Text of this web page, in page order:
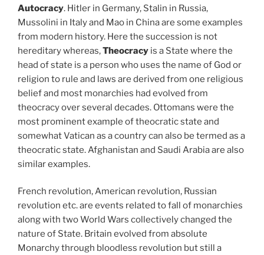
Autocracy. Hitler in Germany, Stalin in Russia,
Mussolini in Italy and Mao in China are some examples
from modern history. Here the succession is not
hereditary whereas,Theocracy is a State where the
head of state is a person who uses the name of God or
religion to rule and laws are derived from one religious
belief and most monarchies had evolved from
theocracy over several decades. Ottomans were the
most prominent example of theocratic state and
somewhat Vatican as a country can also be termed as a
theocratic state. Afghanistan and Saudi Arabia are also
similar examples.
French revolution, American revolution, Russian
revolution etc. are events related to fall of monarchies
along with two World Wars collectively changed the
nature of State. Britain evolved from absolute
Monarchy through bloodless revolution but still a